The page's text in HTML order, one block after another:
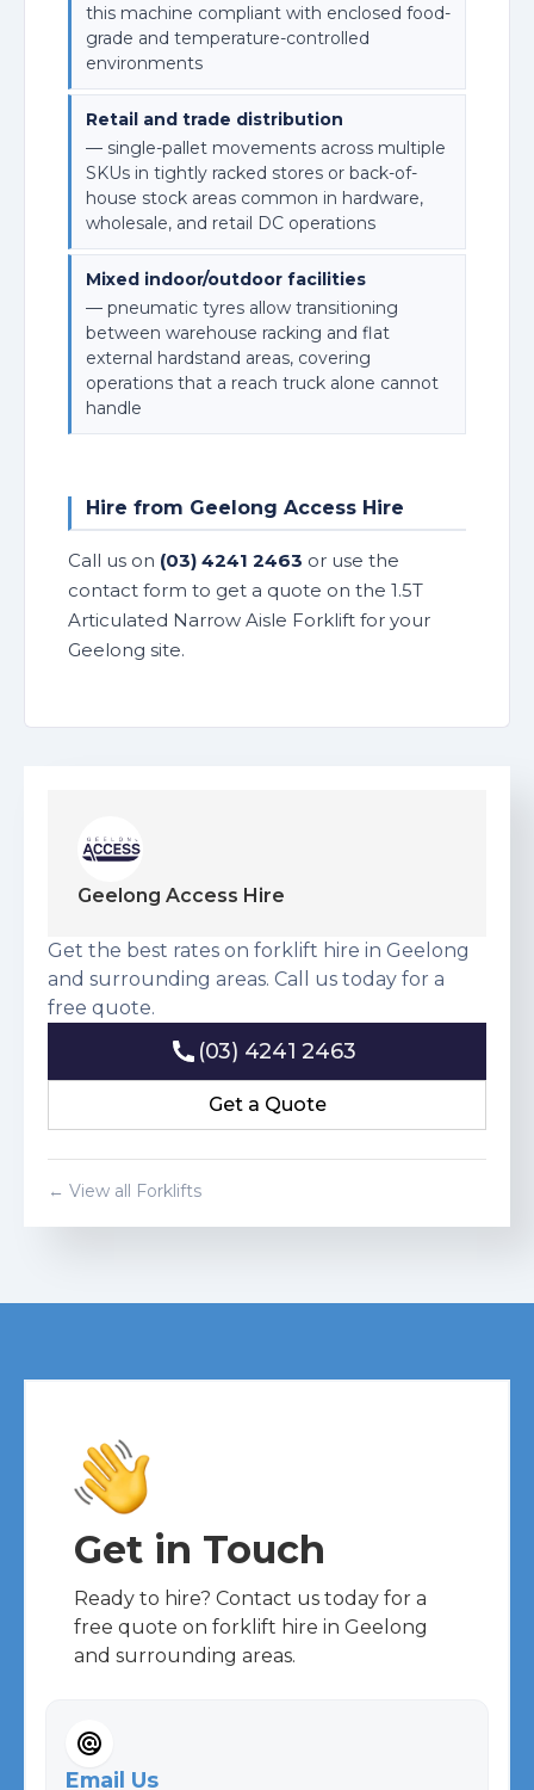
this machine compliant with enclosed food-
grade and temperature-controlled
environments
Retail and trade distribution
— single-pallet movements across multiple
SKUs in tightly racked stores or back-of-
house stock areas common in hardware,
wholesale, and retail DC operations
Mixed indoor/outdoor facilities
— pneumatic tyres allow transitioning
between warehouse racking and flat
external hardstand areas, covering
operations that a reach truck alone cannot
handle
Hire from Geelong Access Hire
Call us on (03) 4241 2463 or use the
contact form to get a quote on the 1.5T
Articulated Narrow Aisle Forklift for your
Geelong site.
Geelong Access Hire
Get the best rates on forklift hire in Geelong
and surrounding areas. Call us today for a
free quote.
(03) 4241 2463
Get a Quote
Get a Quote
← View all Forklifts
Get in Touch
Ready to hire? Contact us today for a
free quote on forklift hire in Geelong
and surrounding areas.
Email Us